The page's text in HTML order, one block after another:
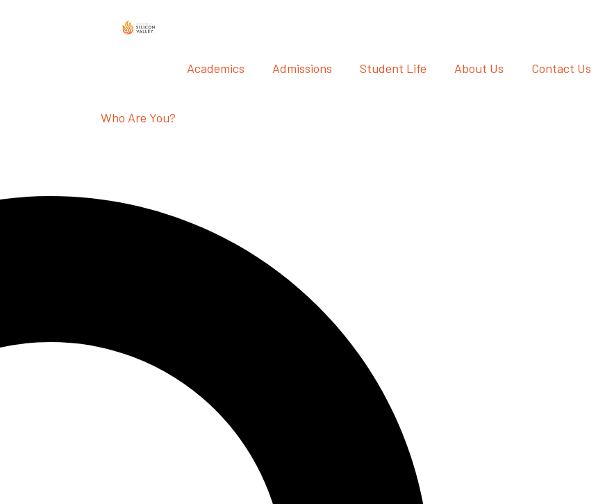
Academics Admissions Student Life About Us Contact Us
Who Are You?